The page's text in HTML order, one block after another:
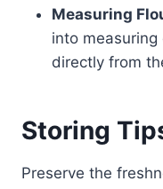
Measuring
into
directly from
Storing
Preserve the